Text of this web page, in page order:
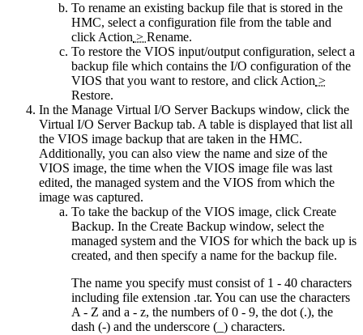
To rename an existing backup file that is stored in the
HMC, select a configuration file from the table and
clickAction > Rename.
To restore the VIOS input/output configuration, select a
backup file which contains the I/O configuration of the
VIOS that you want to restore, and clickAction >
Restore.
In the Manage Virtual I/O Server Backups window, click the
Virtual I/O Server Backup tab. A table is displayed that list all
the VIOS image backup that are taken in the HMC.
Additionally, you can also view the name and size of the
VIOS image, the time when the VIOS image file was last
edited, the managed system and the VIOS from which the
image was captured.
To take the backup of the VIOS image, click Create
Backup. In the Create Backup window, select the
managed system and the VIOS for which the back up is
created, and then specify a name for the backup file.
The name you specify must consist of 1 - 40 characters
including file extension .tar. You can use the characters
A - Z and a - z, the numbers of 0 - 9, the dot (.), the
dash (-) and the underscore (_) characters.